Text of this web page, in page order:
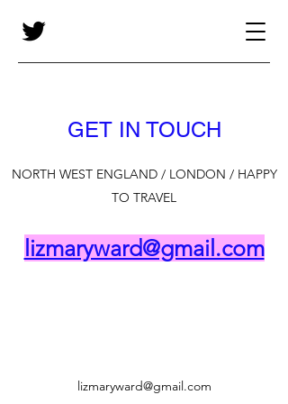
GET IN TOUCH
NORTH WEST ENGLAND / LONDON / HAPPY
TO TRAVEL
lizmaryward@gmail.com
lizmaryward@gmail.com